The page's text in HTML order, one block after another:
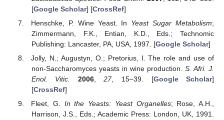
[Google Scholar] [CrossRef]
Henschke, P. Wine Yeast. In Yeast Sugar Metabolism;
Zimmermann, F.K., Entian, K.D., Eds.; Technomic
Publishing: Lancaster, PA, USA, 1997. [Google Scholar]
Jolly, N.; Augustyn, O.; Pretorius, I. The role and use of
non-Saccharomyces yeasts in wine production. S. Afri. J.
Enol. Vitic.
2006,27, 15–39. [Google Scholar]
[CrossRef]
Fleet, G. In the Yeasts: Yeast Organelles; Rose, A.H.,
Harrison, J.S., Eds.; Academic Press: London, UK, 1991.